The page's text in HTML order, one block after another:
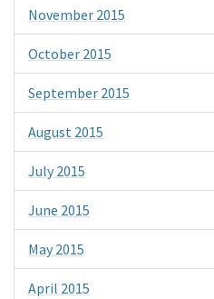
November 2015
October 2015
September 2015
August 2015
July 2015
June 2015
May 2015
April 2015